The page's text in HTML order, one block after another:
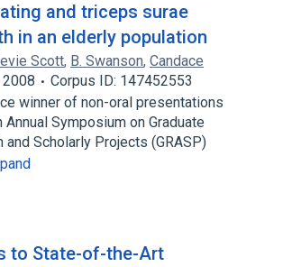
and triceps surae
in an elderly population
Scott, B. Swanson, Candace
2008
Corpus ID: 147452553
winner of non-oral presentations
Annual Symposium on Graduate
and Scholarly Projects (GRASP)
to State-of-the-Art